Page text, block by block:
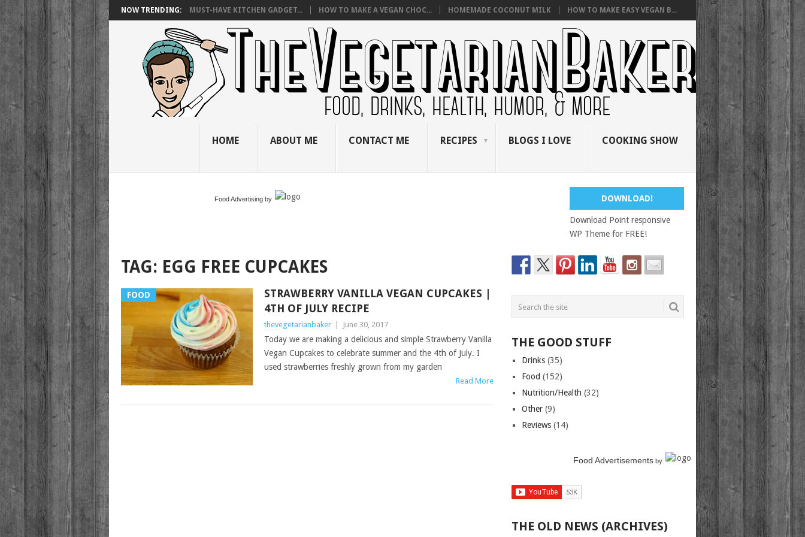
NOW TRENDING: MUST-HAVE KITCHEN GADGET... HOW TO MAKE A VEGAN CHOC... HOMEMADE COCONUT MILK HOW TO MAKE EASY VEGAN B...
HOME ABOUT ME CONTACT ME RECIPES BLOGS I LOVE COOKING SHOW
Food Advertising by DOWNLOAD!
Download Point responsive
WP Theme for FREE!
TAG: EGG FREE CUPCAKES
FOOD
STRAWBERRY VANILLA VEGAN CUPCAKES |
4TH OF JULY RECIPE
thevegetarianbaker June 30, 2017
Today we are making a delicious and simple Strawberry Vanilla
Vegan Cupcakes to celebrate summer and the 4th of July. I
used strawberries freshly grown from my garden
Read More
THE GOOD STUFF
Drinks (35)
Food (152)
Nutrition/Health (32)
Other (9)
Reviews (14)
Food Advertisements by
THE OLD NEWS (ARCHIVES)